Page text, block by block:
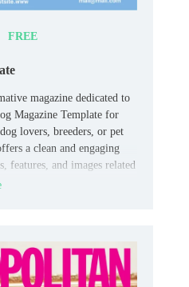
FREE
magazine dedicated to
Magazine Template for
lovers, breeders, or pet
a clean and engaging
features, and images related